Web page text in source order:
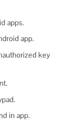
apps.
app.
key
in app.